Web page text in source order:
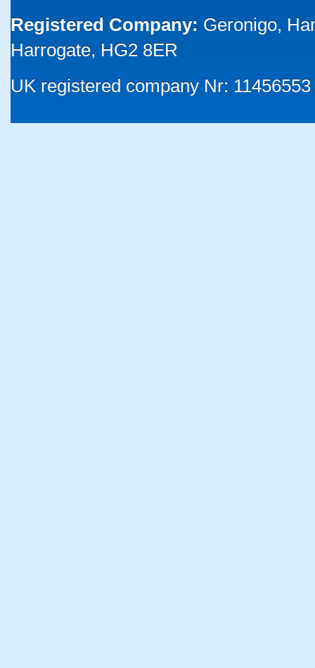
Registered Company: Geronigo,
Harrogate, HG2 8ER
UK registered company Nr: